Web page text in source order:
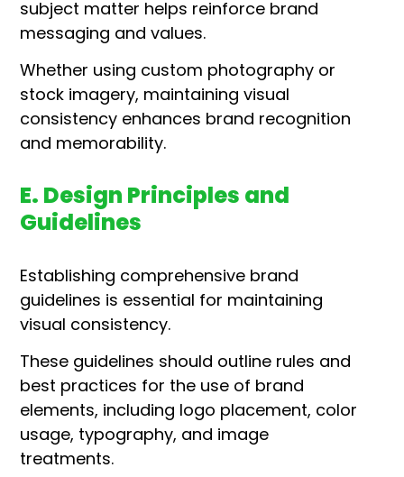
subject matter helps reinforce brand
messaging and values.
Whether using custom photography or
stock imagery, maintaining visual
consistency enhances brand recognition
and memorability.
E. Design Principles and
Guidelines
Establishing comprehensive brand
guidelines is essential for maintaining
visual consistency.
These guidelines should outline rules and
best practices for the use of brand
elements, including logo placement, color
usage, typography, and image
treatments.